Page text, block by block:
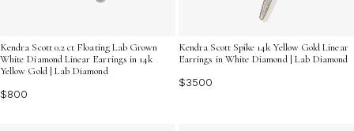
Kendra Scott 0.2 ct Floating Lab Grown
White Diamond Linear Earrings in 14k
Yellow Gold | Lab Diamond
$800
Kendra Scott Spike 14k Yellow Gold Linear
Earrings in White Diamond | Lab Diamond
$3500